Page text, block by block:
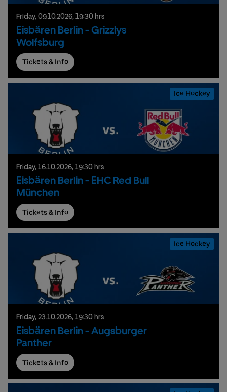
Friday, 09.10.2026, 19:30 hrs
Eisbären Berlin - Grizzlys
Wolfsburg
Tickets & Info
Ice Hockey
Friday, 16.10.2026, 19:30 hrs
Eisbären Berlin - EHC Red Bull
München
Tickets & Info
Ice Hockey
Friday, 23.10.2026, 19:30 hrs
Eisbären Berlin - Augsburger
Panther
Tickets & Info